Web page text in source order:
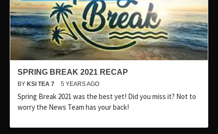
SPRING BREAK 2021 RECAP
BY KSI TEA 7 5 YEARS AGO
Spring Break 2021 was the best yet! Did you miss it? Not to
worry the News Team has your back!